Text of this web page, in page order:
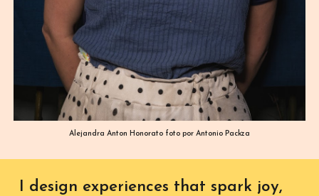
Alejandra Anton Honorato foto por Antonio Packza
I design experiences that spark joy,